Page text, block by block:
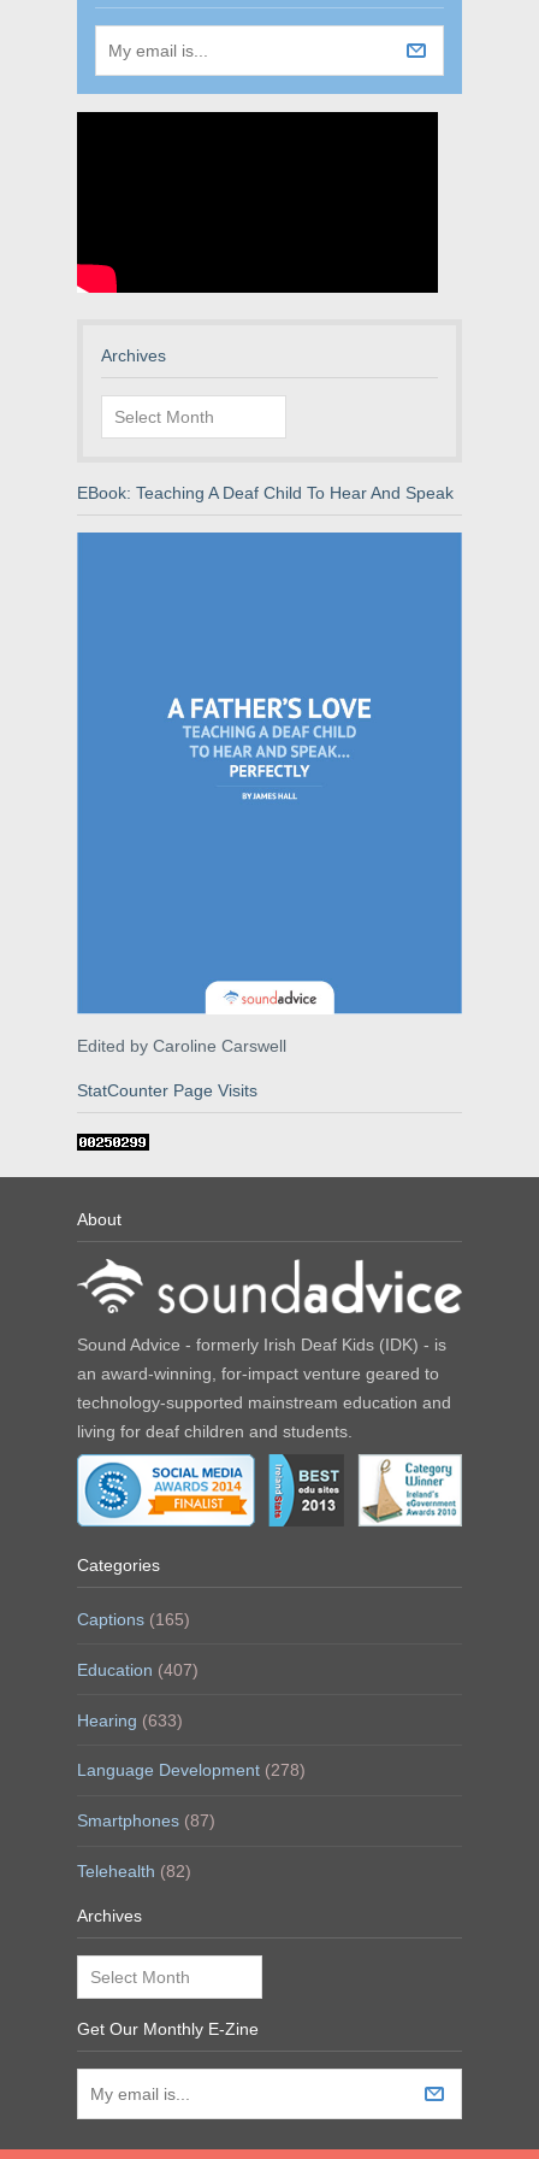
Archives
Archives
EBook: Teaching A Deaf Child To Hear And Speak
Edited by Caroline Carswell
StatCounter Page Visits
About
Sound Advice - formerly Irish Deaf Kids (IDK) - is
an award-winning, for-impact venture geared to
technology-supported mainstream education and
living for deaf children and students.
Categories
Captions (165)
Education (407)
Hearing (633)
Language Development (278)
Smartphones (87)
Telehealth (82)
Archives
Archives
Get Our Monthly E-Zine